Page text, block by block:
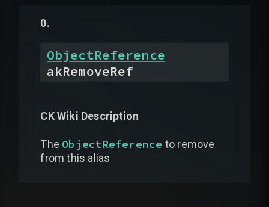
ObjectReference
akRemoveRef
CK Wiki Description
The ObjectReference to remove
from this alias